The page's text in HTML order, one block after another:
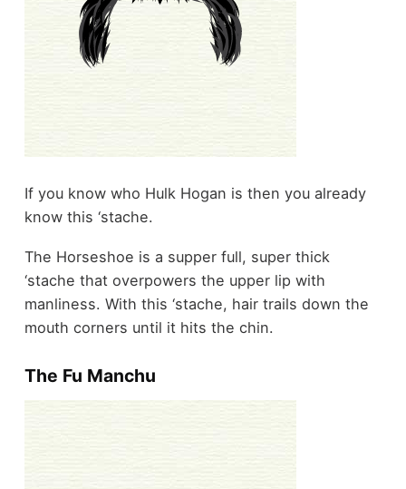
If you know who Hulk Hogan is then you already
know this ‘stache.
The Horseshoe is a supper full, super thick
‘stache that overpowers the upper lip with
manliness. With this ‘stache, hair trails down the
mouth corners until it hits the chin.
The Fu Manchu